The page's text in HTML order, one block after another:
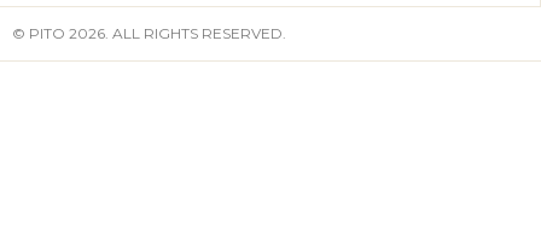
© PITO 2026. ALL RIGHTS RESERVED.